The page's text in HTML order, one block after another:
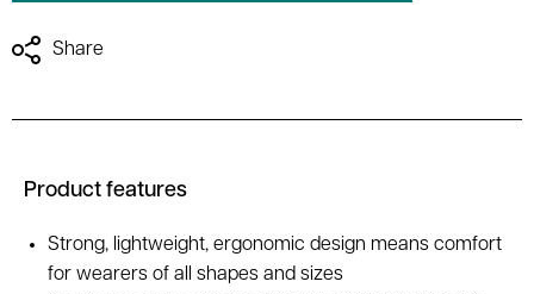
Share
Product features
Strong, lightweight, ergonomic design means comfort
for wearers of all shapes and sizes